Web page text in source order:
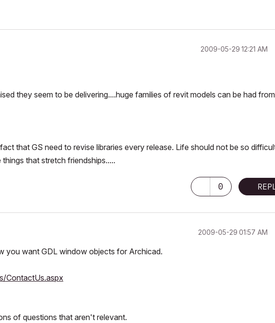
‎2009-05-29 12:21 AM
they seem to be delivering....huge families of revit models can be had from
that GS need to revise libraries every release. Life should not be so
that stretch friendships.....
0
‎2009-05-29 01:57 AM
you want GDL window objects for Archicad.
ContactUs.aspx
of questions that aren't relevant.